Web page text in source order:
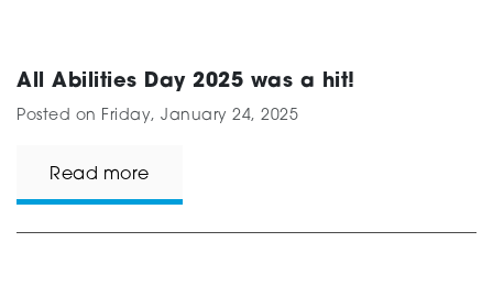
All Abilities Day 2025 was a hit!
Posted on Friday, January 24, 2025
Read more